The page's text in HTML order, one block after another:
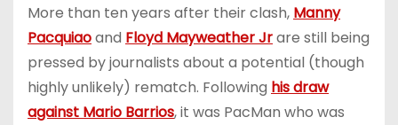
More than ten years after their clash, Manny
Pacquiaoand Floyd Mayweather Jrare still being
pressed by journalists about a potential (though
highly unlikely) rematch. Following his draw
against Mario Barrios, it was PacMan who was